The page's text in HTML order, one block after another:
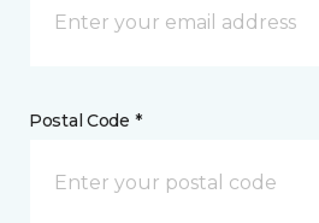
Postal Code *